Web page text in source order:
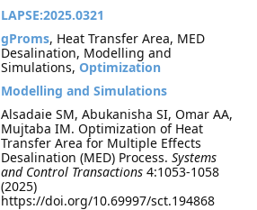
LAPSE:2025.0321
gProms, Heat Transfer Area, MED
Desalination, Modelling and
Simulations,Optimization
Modelling and Simulations
Alsadaie SM, Abukanisha SI, Omar AA,
Mujtaba IM. Optimization of Heat
Transfer Area for Multiple Effects
Desalination (MED) Process.Systems
and Control Transactions 4:1053-1058
(2025)
https://doi.org/10.69997/sct.194868